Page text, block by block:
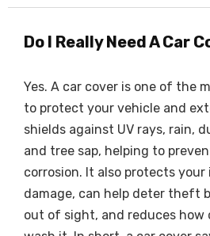
Do I Really Need A Car
Yes. A car cover is one of the
to protect your vehicle and
shields against UV rays, rain,
and tree sap, helping to
corrosion. It also protects
damage, can help deter theft
out of sight, and reduces